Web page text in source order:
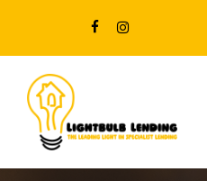
main
content
FACEBOOKINSTAGRAM